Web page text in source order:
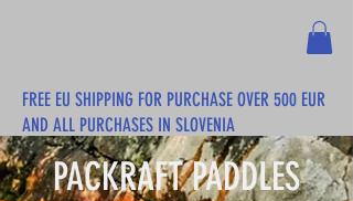
FREE EU SHIPPING FOR PURCHASE OVER 500 EUR
AND ALL PURCHASES IN SLOVENIA
PACKRAFT PADDLES